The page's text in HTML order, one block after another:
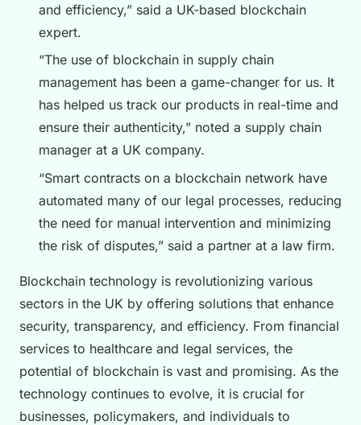
and efficiency,” said a UK-based blockchain
expert.
“The use of blockchain in supply chain
management has been a game-changer for us. It
has helped us track our products in real-time and
ensure their authenticity,” noted a supply chain
manager at a UK company.
“Smart contracts on a blockchain network have
automated many of our legal processes, reducing
the need for manual intervention and minimizing
the risk of disputes,” said a partner at a law firm.
Blockchain technology is revolutionizing various
sectors in the UK by offering solutions that enhance
security, transparency, and efficiency. From financial
services to healthcare and legal services, the
potential of blockchain is vast and promising. As the
technology continues to evolve, it is crucial for
businesses, policymakers, and individuals to